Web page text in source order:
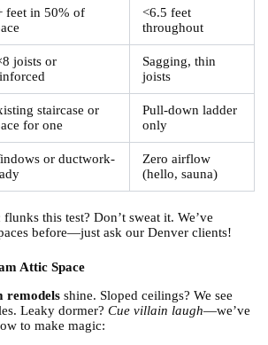
feet in 50% of
<6.5 feet
throughout
joists or
Sagging, thin
joists
staircase or
for one
Pull-down ladder
only
or ductwork-
Zero airflow
(hello, sauna)
this test? Don’t sweat it. We’ve
before—just ask our Denver clients!
Attic Space
remodelsshine. Sloped ceilings? We see
Leaky dormer? Cue villain laugh—we’ve
to make magic: